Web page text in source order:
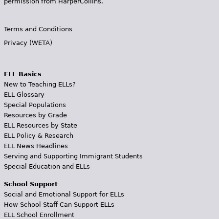
Terms and Conditions
Privacy (WETA)
ELL Basics
New to Teaching ELLs?
ELL Glossary
Special Populations
Resources by Grade
ELL Resources by State
ELL Policy & Research
ELL News Headlines
Serving and Supporting Immigrant Students
Special Education and ELLs
School Support
Social and Emotional Support for ELLs
How School Staff Can Support ELLs
ELL School Enrollment